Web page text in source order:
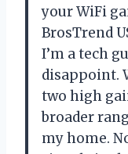
your WiFi
BrosTrend
I’m a tech
disappoint.
two high
broader
my home.